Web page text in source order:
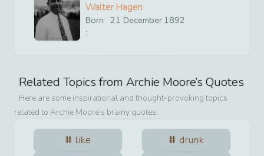
Walter Hagen
Born
:
21 December 1892
Related Topics from Archie Moore’s Quotes
Here are some inspirational and thought-provoking topics
related to Archie Moore’s brainy quotes.
like
drunk